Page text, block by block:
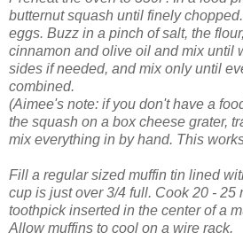
butternut squash until finely
eggs. Buzz in a pinch of salt, the
cinnamon and olive oil and mix until
sides if needed, and mix only until
combined.
(Aimee's note: if you don't have a
the squash on a box cheese grater,
mix everything in by hand. This
Fill a regular sized muffin tin lined
cup is just over 3/4 full. Cook 20 - 25
toothpick inserted in the center of a
Allow muffins to cool on a wire rack.